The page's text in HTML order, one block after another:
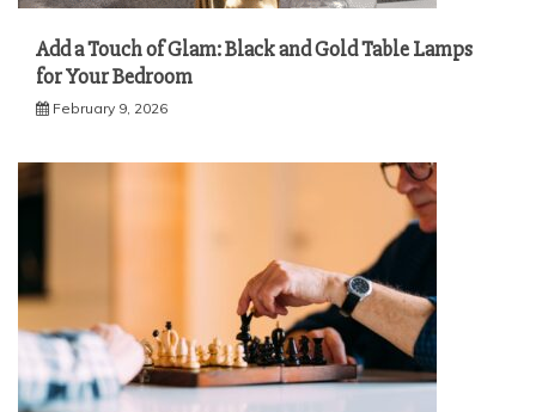
Add a Touch of Glam: Black and Gold Table Lamps
for Your Bedroom
February 9, 2026